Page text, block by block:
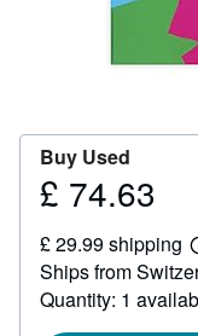
Buy Used
Price
74.63
£ 74.63
£ 29.99 shipping
Ships from
Quantity: 1